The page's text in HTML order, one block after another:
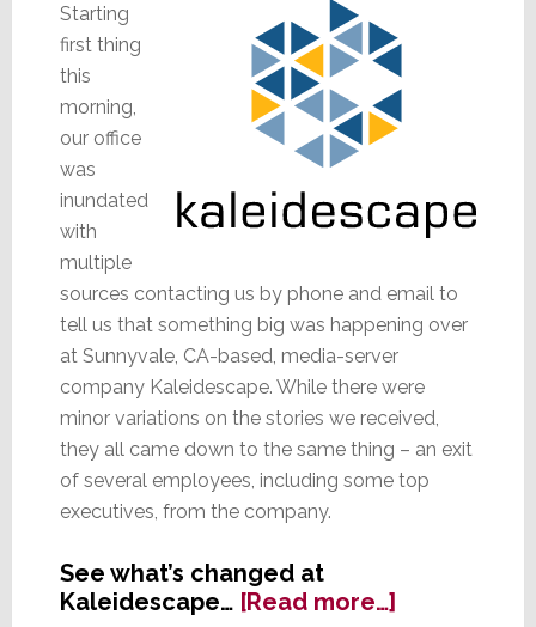
Starting
first thing
this
morning,
our office
was
inundated
with
multiple
sources contacting us by phone and email to
tell us that something big was happening over
at Sunnyvale, CA-based, media-server
company Kaleidescape. While there were
minor variations on the stories we received,
they all came down to the same thing – an exit
of several employees, including some top
executives, from the company.
See what’s changed at
Kaleidescape… [Read more…]about